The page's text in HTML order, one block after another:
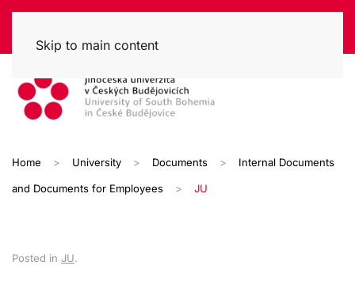
Skip to main content
Home University Documents Internal Documents
and Documents for Employees JU
Posted in JU.